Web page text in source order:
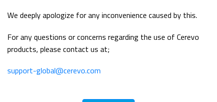
We deeply apologize for any inconvenience caused by this.
For any questions or concerns regarding the use of Cerevo
products, please contact us at;
support-global@cerevo.com